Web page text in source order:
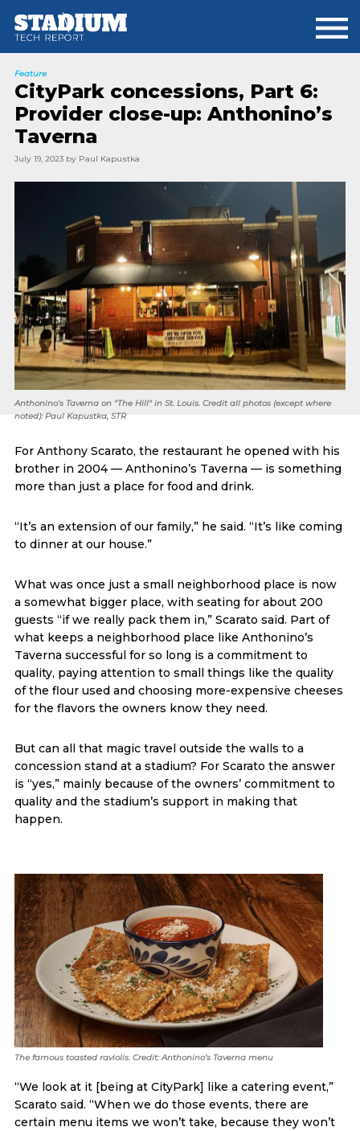
main
footer
Feature
CityPark concessions, Part 6:
Provider close-up: Anthonino’s
Taverna
July 19, 2023by Paul Kapustka
Anthonino's Taverna on "The Hill" in St. Louis. Credit all photos (except where
noted): Paul Kapustka, STR
For Anthony Scarato, the restaurant he opened with his
brother in 2004 — Anthonino’s Taverna — is something
more than just a place for food and drink.
“It’s an extension of our family,” he said. “It’s like coming
to dinner at our house.”
What was once just a small neighborhood place is now
a somewhat bigger place, with seating for about 200
guests “if we really pack them in,” Scarato said. Part of
what keeps a neighborhood place like Anthonino’s
Taverna successful for so long is a commitment to
quality, paying attention to small things like the quality
of the flour used and choosing more-expensive cheeses
for the flavors the owners know they need.
But can all that magic travel outside the walls to a
concession stand at a stadium? For Scarato the answer
is “yes,” mainly because of the owners’ commitment to
quality and the stadium’s support in making that
happen.
The famous toasted raviolis. Credit: Anthonino’s Taverna menu
“We look at it [being at CityPark] like a catering event,”
Scarato said. “When we do those events, there are
certain menu items we won’t take, because they won’t